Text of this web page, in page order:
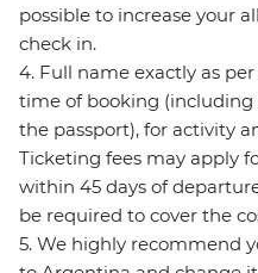
possible to increase your
check in.
4. Full name exactly as
time of booking
the passport), for activity
Ticketing fees may apply
within 45 days of
be required to cover the
5. We highly recommend